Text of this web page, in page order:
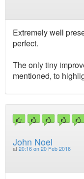
Extremely well
perfect.
The only tiny
mentioned, to
John Noel
at 20:16 on 20 Feb 2016